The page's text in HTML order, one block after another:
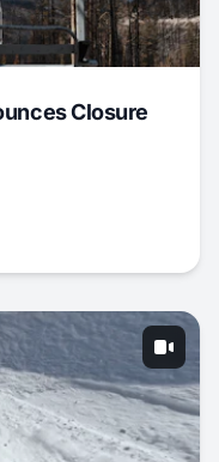
Closure